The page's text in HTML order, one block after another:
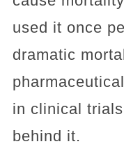
used it once
dramatic
in clinical
behind it.